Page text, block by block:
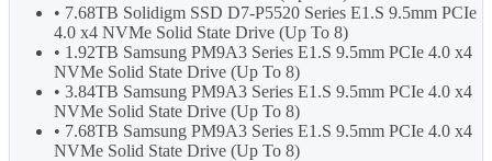
• 7.68TB Solidigm SSD D7-P5520 Series E1.S 9.5mm PCIe
4.0 x4 NVMe Solid State Drive (Up To 8)
• 1.92TB Samsung PM9A3 Series E1.S 9.5mm PCIe 4.0 x4
NVMe Solid State Drive (Up To 8)
• 3.84TB Samsung PM9A3 Series E1.S 9.5mm PCIe 4.0 x4
NVMe Solid State Drive (Up To 8)
• 7.68TB Samsung PM9A3 Series E1.S 9.5mm PCIe 4.0 x4
NVMe Solid State Drive (Up To 8)